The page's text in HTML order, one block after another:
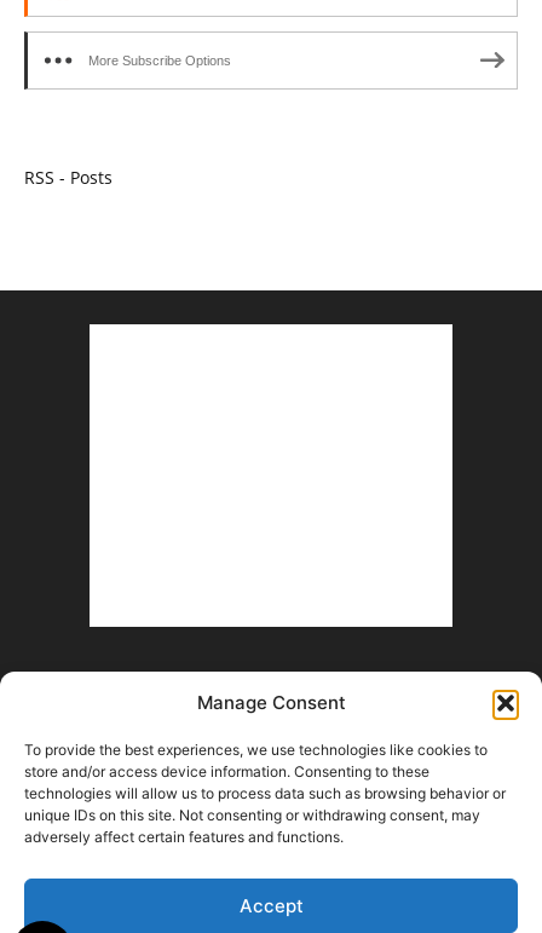
Manage Consent
To provide the best experiences, we use technologies like cookies to
store and/or access device information. Consenting to these
technologies will allow us to process data such as browsing behavior or
unique IDs on this site. Not consenting or withdrawing consent, may
adversely affect certain features and functions.
Accept
More Subscribe Options
RSS - Posts
Help Wanted Fan Battle Royale Advertise With Us
Contact
© 2026 HoriZone Roundtable. This site is independently run and opinions
expressed in any content published on this site do not reflect those of the